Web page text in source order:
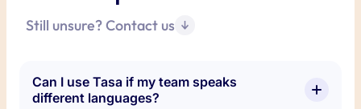
Still unsure? Contact us
Can I use Tasa if my team speaks
different languages?